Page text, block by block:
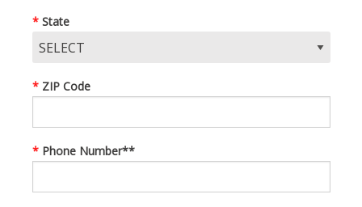
State
ZIP Code
Phone Number**